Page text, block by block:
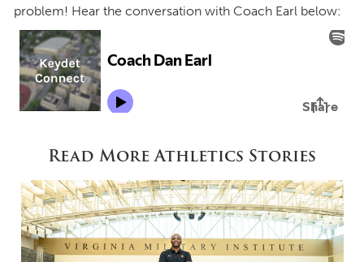
problem! Hear the conversation with Coach Earl below:
Read More Athletics Stories